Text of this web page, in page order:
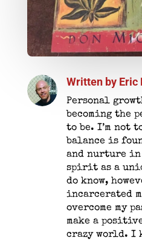
Written by Eric
Personal
becoming the
to be. I’m not
balance is
and nurture in
spirit as a
do know,
incarcerated
overcome my
make a
crazy world. I